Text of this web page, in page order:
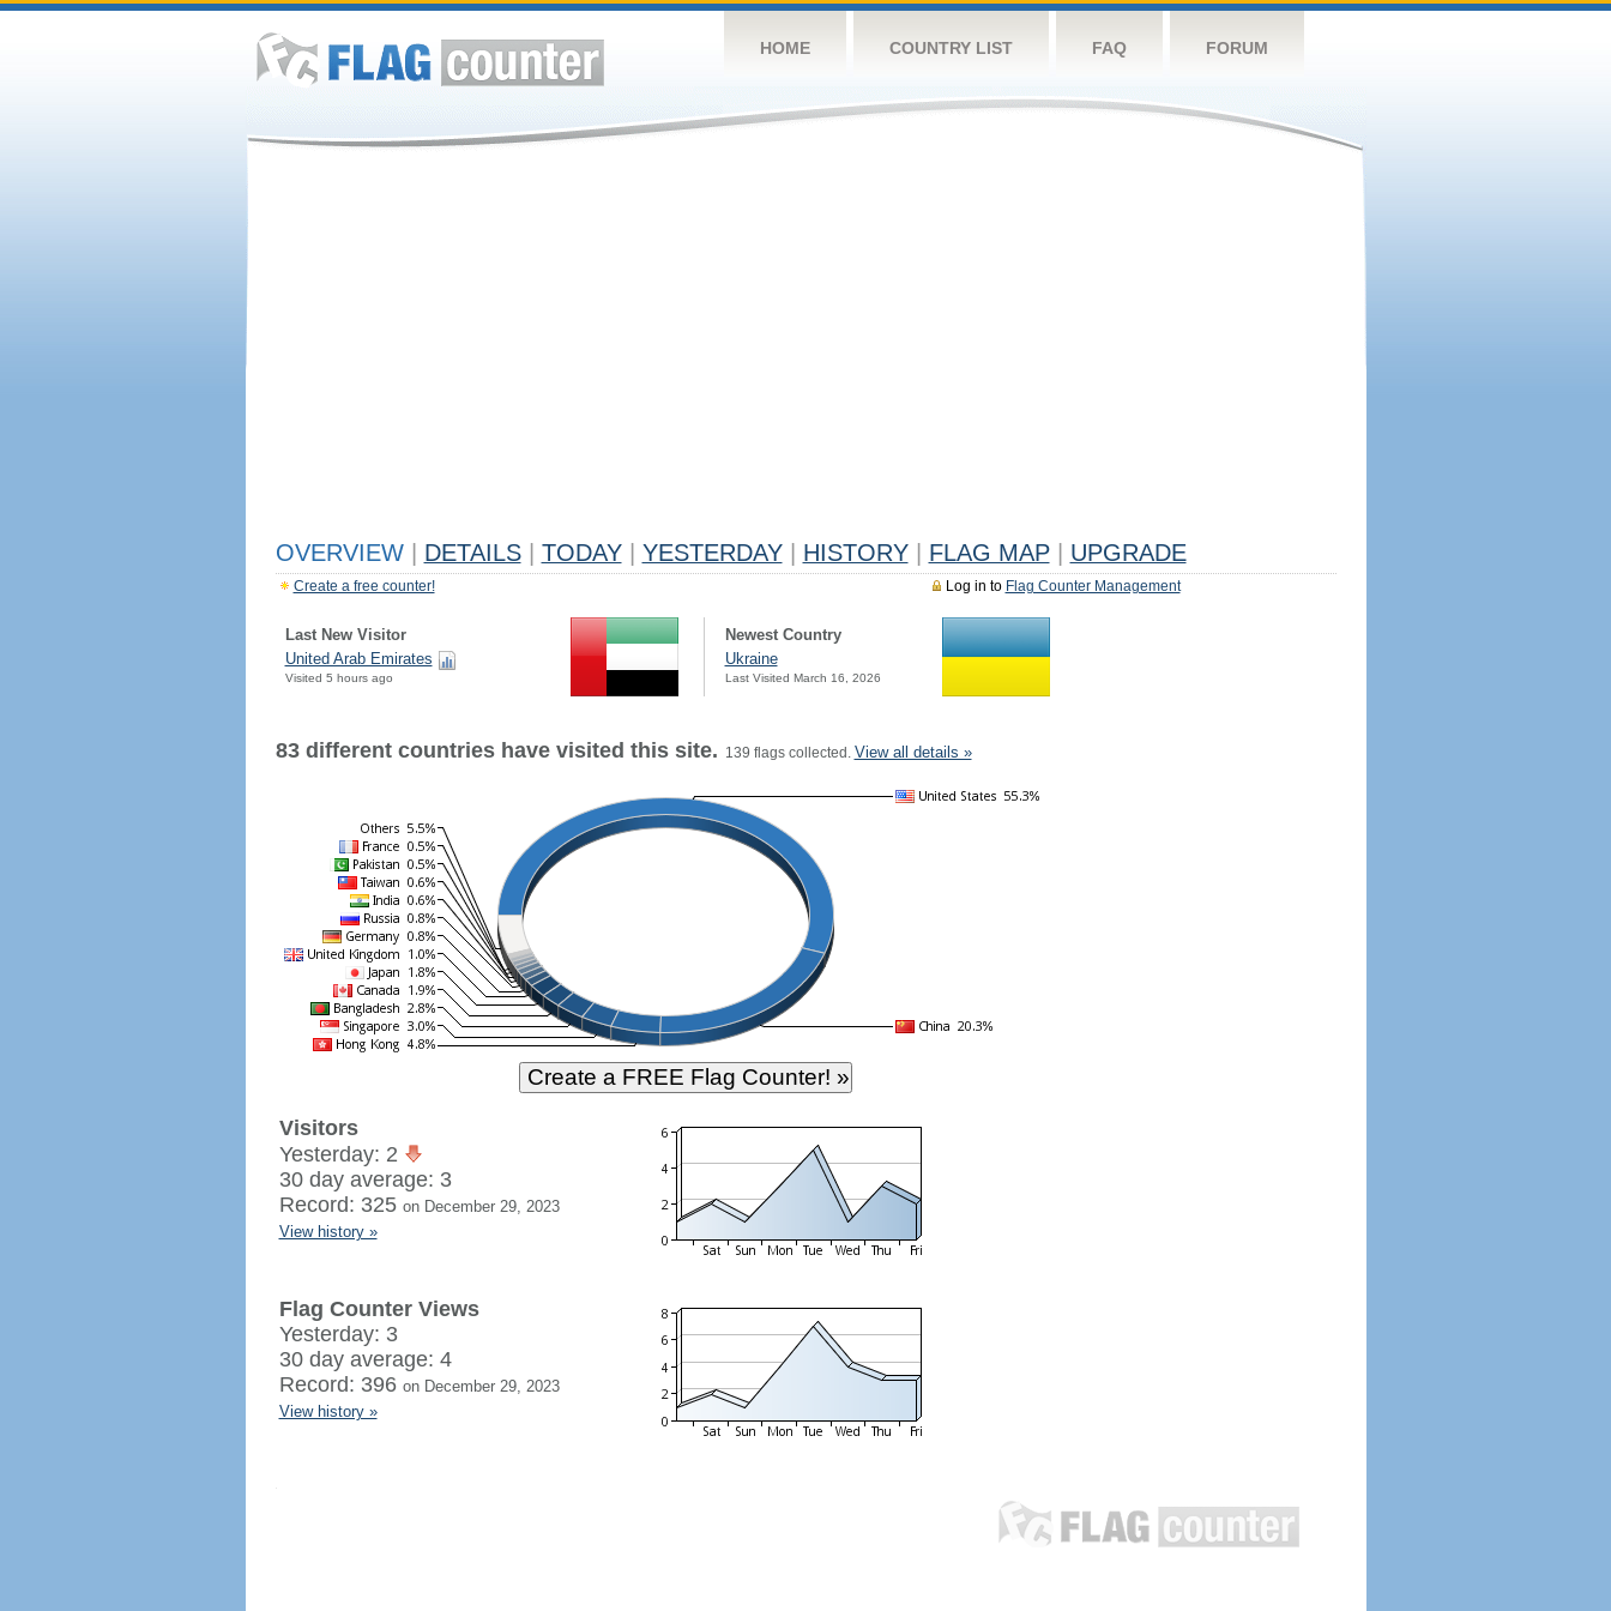
HOME COUNTRY LIST FAQ FORUM
OVERVIEW DETAILS TODAY YESTERDAY HISTORY FLAG MAP UPGRADE
Log in to Flag Counter Management
Create a free counter!
Last New Visitor
United Arab Emirates
Visited 5 hours ago
Newest Country
Ukraine
Last Visited March 16, 2026
83 different countries have visited this site. 139 flags collected. View all details »
Visitors
Yesterday: 2
30 day average: 3
Record: 325 on December 29, 2023
View history »
Flag Counter Views
Yesterday: 3
30 day average: 4
Record: 396 on December 29, 2023
View history »